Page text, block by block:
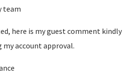
team
here is my guest comment kindly
my account approval.